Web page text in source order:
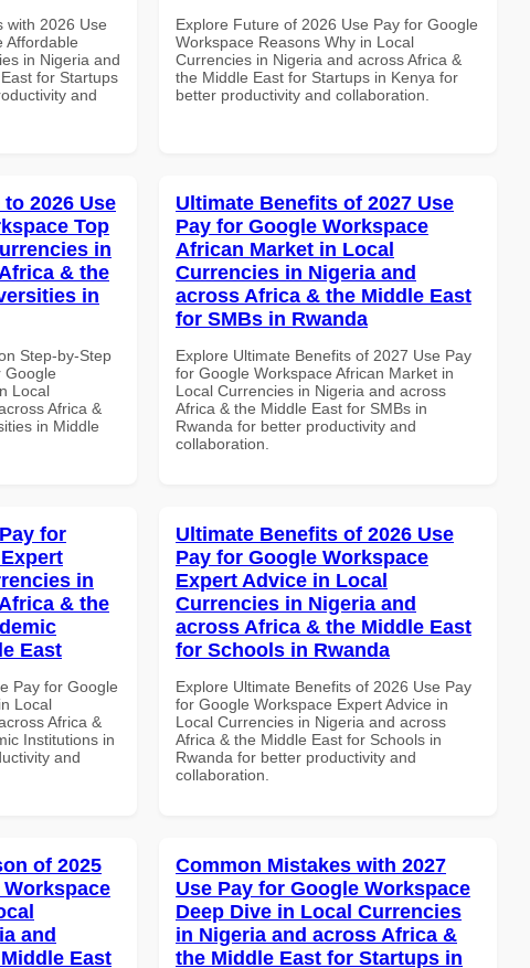
with 2026 Use
Affordable
in Nigeria and
for Startups
and
Explore Future of 2026 Use Pay for Google
Workspace Reasons Why in Local
Currencies in Nigeria and across Africa &
the Middle East for Startups in Kenya for
better productivity and collaboration.
2026 Use
Top
in
& the
in
Step-by-Step
Google
Local
Africa &
in Middle
Ultimate Benefits of 2027 Use
Pay for Google Workspace
African Market in Local
Currencies in Nigeria and
across Africa & the Middle East
for SMBs in Rwanda
Explore Ultimate Benefits of 2027 Use Pay
for Google Workspace African Market in
Local Currencies in Nigeria and across
Africa & the Middle East for SMBs in
Rwanda for better productivity and
collaboration.
for
in
& the
East
Pay for Google
Local
Africa &
Institutions in
and
Ultimate Benefits of 2026 Use
Pay for Google Workspace
Expert Advice in Local
Currencies in Nigeria and
across Africa & the Middle East
for Schools in Rwanda
Explore Ultimate Benefits of 2026 Use Pay
for Google Workspace Expert Advice in
Local Currencies in Nigeria and across
Africa & the Middle East for Schools in
Rwanda for better productivity and
collaboration.
of 2025
and
East
Common Mistakes with 2027
Use Pay for Google Workspace
Deep Dive in Local Currencies
in Nigeria and across Africa &
the Middle East for Startups in